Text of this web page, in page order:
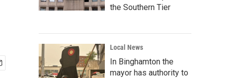
the Southern Tier
Local News
In Binghamton the
mayor has authority to